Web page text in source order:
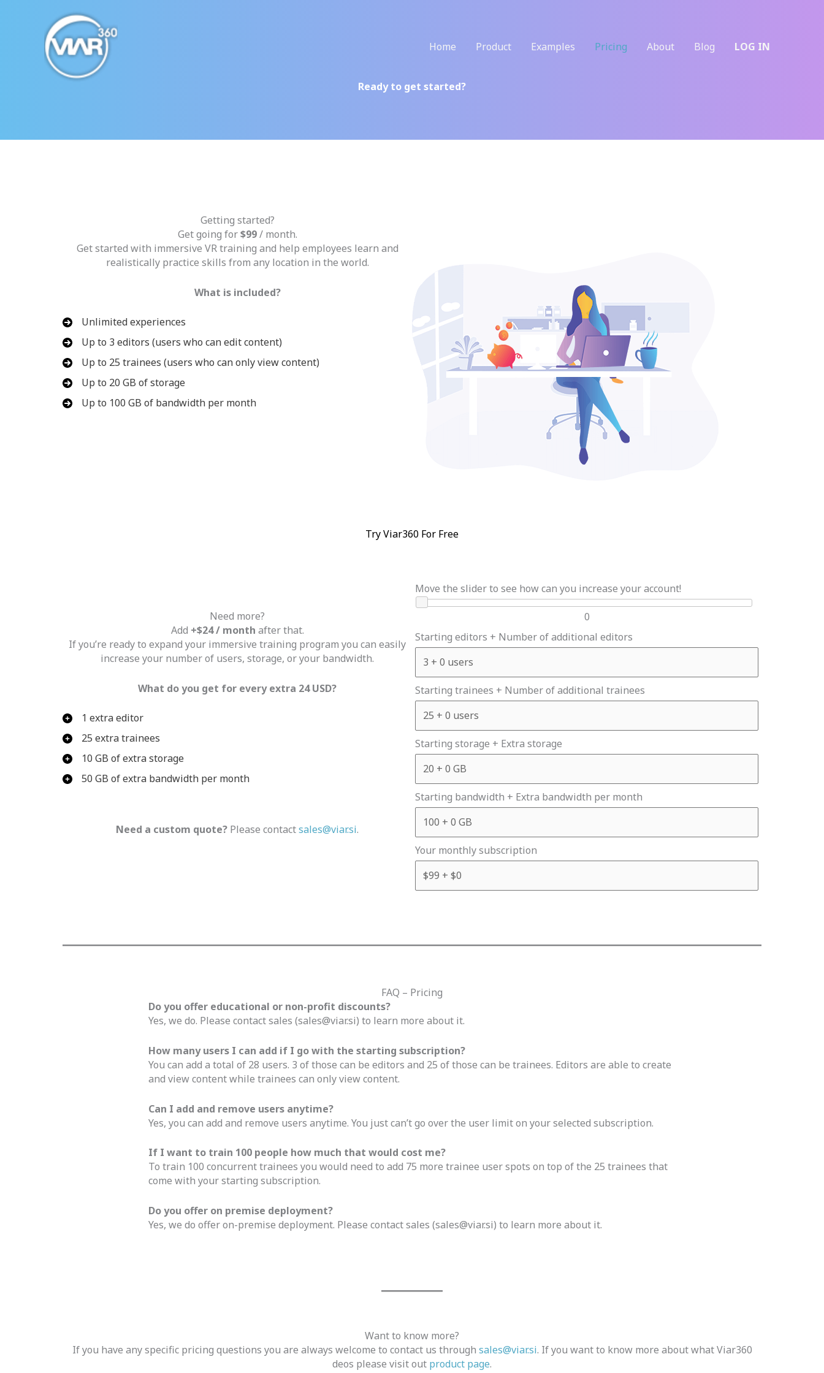
Home
Product Examples Pricing About Blog LOG IN
Ready to get started?
Getting started?
Get going for$99/ month.
Get started with immersive VR training and help employees learn and
realistically practice skills from any location in the world.
What is included?
Unlimited experiences
Up to 3 editors (users who can edit content)
Up to 25 trainees (users who can only view content)
Up to 20 GB of storage
Up to 100 GB of bandwidth per month
Try Viar360 For Free
Need more?
Add +$24 / month after that.
If you’re ready to expand your immersive training program you can easily
increase your number of users, storage, or your bandwidth.
What do you get for every extra 24 USD?
1 extra editor
25 extra trainees
10 GB of extra storage
50 GB of extra bandwidth per month
Need a custom quote? Please contactsales@viar.si.
Move the slider to see how can you increase your account!
0
Starting editors + Number of additional editors
Starting trainees + Number of additional trainees
Starting storage + Extra storage
Starting bandwidth + Extra bandwidth per month
Your monthly subscription
FAQ – Pricing
Do you offer educational or non-profit discounts?
Yes, we do. Please contact sales (sales@viar.si) to learn more about it.
How many users I can add if I go with the starting subscription?
You can add a total of 28 users. 3 of those can be editors and 25 of those can be trainees. Editors are able to create
and view content while trainees can only view content.
Can I add and remove users anytime?
Yes, you can add and remove users anytime. You just can’t go over the user limit on your selected subscription.
If I want to train 100 people how much that would cost me?
To train 100 concurrent trainees you would need to add 75 more trainee user spots on top of the 25 trainees that
come with your starting subscription.
Do you offer on premise deployment?
Yes, we do offer on-premise deployment. Please contact sales (sales@viar.si) to learn more about it.
Want to know more?
If you have any specific pricing questions you are always welcome to contact us through sales@viar.si. If you want to know more about what Viar360
deos please visit out product page.